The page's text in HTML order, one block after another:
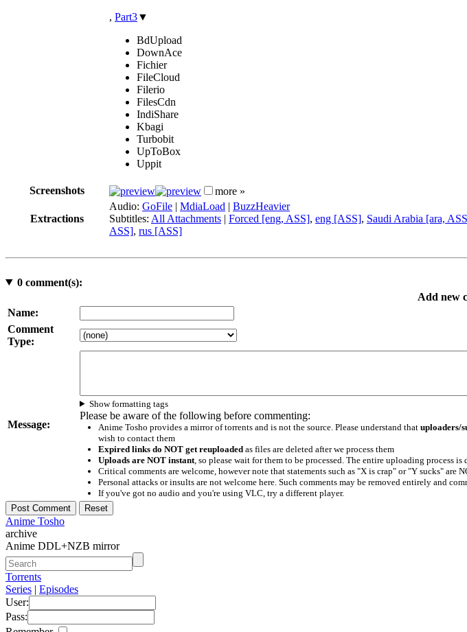
, Part3▼
BdUpload
DownAce
Fichier
FileCloud
Filerio
FilesCdn
IndiShare
Kbagi
Turbobit
UpToBox
Uppit
Screenshots more »
Extractions
Audio: GoFile | MdiaLoad | BuzzHeavier
Subtitles: All Attachments | Forced [eng, ASS], eng [ASS], Saudi Arabia [ara,
ASS], rus [ASS]
0comment(s):
Add new
Name:
Comment
Type:
Message:
Show formatting tags
Please be aware of the following before commenting:
Anime Tosho provides a mirror of torrents and is not the source. Please understand that uploaders/
wish to contact them
Expired links do NOT get reuploadedas files are deleted after we process them
Uploads are NOT instant, so please wait for them to be processed. The entire uploading process
Critical comments are welcome, however note that statements such as "X is crap" or "Y sucks" are
Personal attacks or insults are not welcome here. Such comments may be removed entirely and
If you've got no audio and you're using VLC, try a different player.
Anime Tosho
archive
Anime DDL+NZB mirror
Torrents
Series | Episodes
User:
Pass: